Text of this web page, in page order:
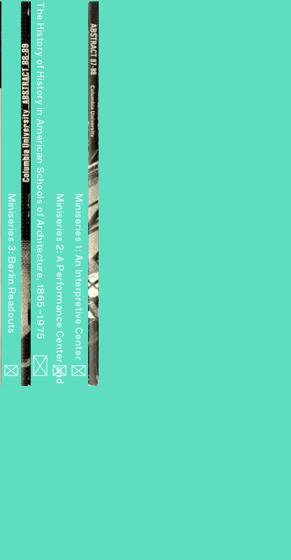
Miniseries 3: Berlin ReadoutsThe History of History in American Schools of Architecture, 1865–1975Miniseries 2: A Performance Center and Other ProjectsMiniseries 1: An Interpretive Center